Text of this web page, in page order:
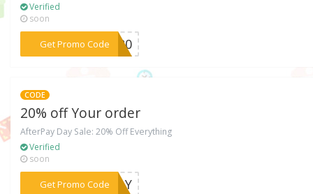
Verified
soon
Get Promo Code
***SC20
CODE
20% off Your order
AfterPay Day Sale: 20% Off Everything
Verified
soon
Get Promo Code
***YDAY